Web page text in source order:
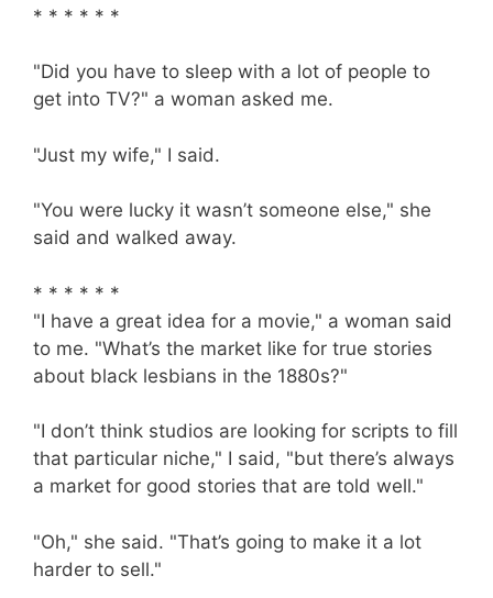
* * * * * *
"Did you have to sleep with a lot of people to
get into TV?" a woman asked me.
"Just my wife," I said.
"You were lucky it wasn’t someone else," she
said and walked away.
* * * * * *
"I have a great idea for a movie," a woman said
to me. "What’s the market like for true stories
about black lesbians in the 1880s?"
"I don’t think studios are looking for scripts to fill
that particular niche," I said, "but there’s always
a market for good stories that are told well."
"Oh," she said. "That’s going to make it a lot
harder to sell."